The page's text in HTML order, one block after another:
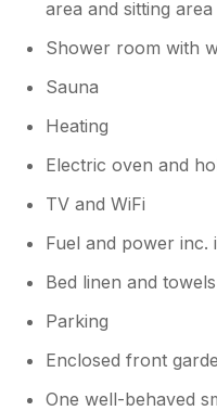
The beautiful
woodlands.
area and sitting area
Shower room with
Sauna
Heating
Electric oven and
TV and WiFi
Fuel and power inc.
Bed linen and
Parking
Enclosed front
One well-behaved